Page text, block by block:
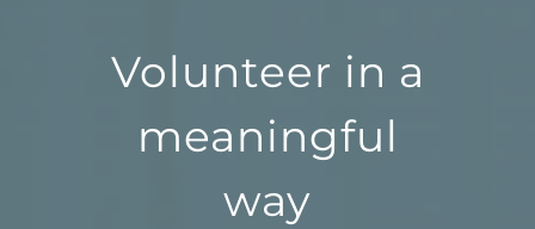
Volunteer in a
meaningful
way